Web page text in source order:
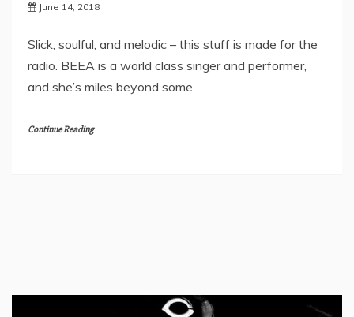
June 14, 2018
Slick, soulful, and melodic – this stuff is made for the
radio. BEEA is a world class singer and performer,
and she’s miles beyond some
Continue Reading